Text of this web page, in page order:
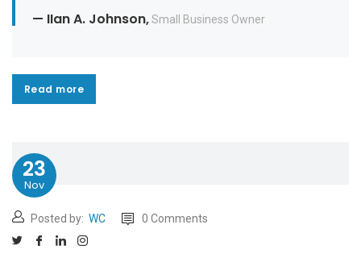
— IIan A. Johnson,Small Business Owner
Read more
Read more
23
Nov
Posted by: WC 0 Comments